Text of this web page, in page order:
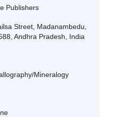
Publishers
Street, Madanambedu,
Andhra Pradesh, India
Mineralogy